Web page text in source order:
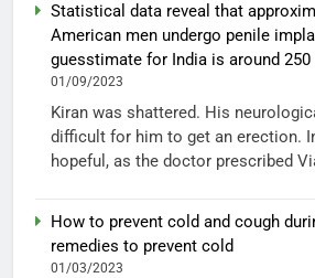
Statistical data reveal that
American men undergo penile
guesstimate for India is around 250
01/09/2023
Kiran was shattered. His
difficult for him to get an erection.
hopeful, as the doctor prescribed
How to prevent cold and cough
remedies to prevent cold
01/03/2023